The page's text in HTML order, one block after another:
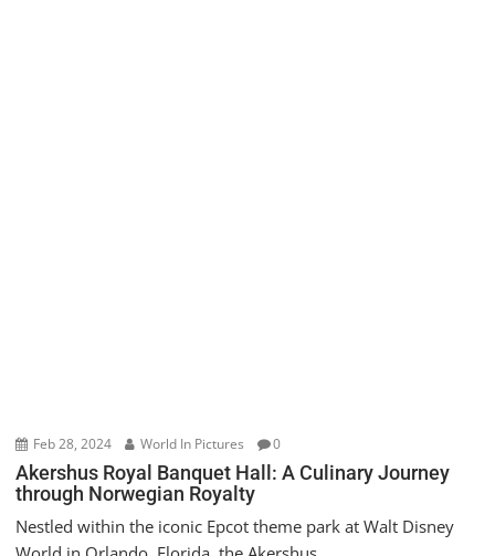
Feb 28, 2024 World In Pictures 0
Akershus Royal Banquet Hall: A Culinary Journey
through Norwegian Royalty
Nestled within the iconic Epcot theme park at Walt Disney